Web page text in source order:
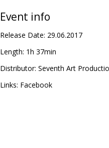
Event info
Release Date: 29.06.2017
Length: 1h 37min
Distributor: Seventh Art
Links: Facebook